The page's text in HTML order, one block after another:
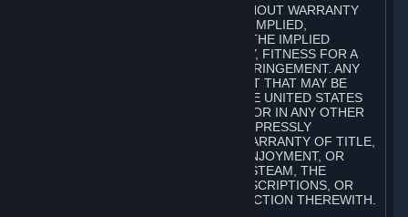
BASIS, "WITH ALL FAULTS" AND WITHOUT WARRANTY
OF ANY KIND, EITHER EXPRESS OR IMPLIED,
INCLUDING, WITHOUT LIMITATION, THE IMPLIED
WARRANTIES OF MERCHANTABILITY, FITNESS FOR A
PARTICULAR PURPOSE, OR NONINFRINGEMENT. ANY
WARRANTY AGAINST INFRINGEMENT THAT MAY BE
PROVIDED IN SECTION 2-312 OF THE UNITED STATES
UNIFORM COMMERCIAL CODE AND/OR IN ANY OTHER
COMPARABLE STATE STATUTE IS EXPRESSLY
DISCLAIMED. ALSO, THERE IS NO WARRANTY OF TITLE,
NON-INTERFERENCE WITH YOUR ENJOYMENT, OR
AUTHORITY IN CONNECTION WITH STEAM, THE
CONTENT AND SERVICES, THE SUBSCRIPTIONS, OR
INFORMATION AVAILABLE IN CONNECTION THEREWITH.